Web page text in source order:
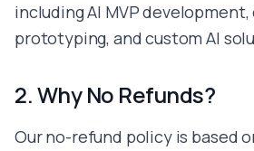
Firebase
AWS
Docker
Vercel
Render
including AI MVP
prototyping, and custom AI
2. Why No Refunds?
Our no-refund policy is based